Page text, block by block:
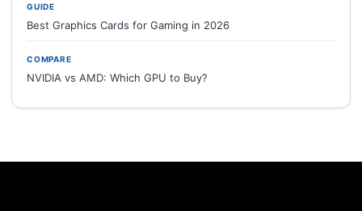
GUIDE
Best Graphics Cards for Gaming in 2026
COMPARE
NVIDIA vs AMD: Which GPU to Buy?